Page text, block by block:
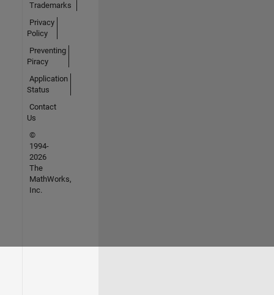
Trademarks
Privacy
Policy
Preventing
Piracy
Application
Status
Contact
Us
©
1994-
2026
The
MathWorks,
Inc.